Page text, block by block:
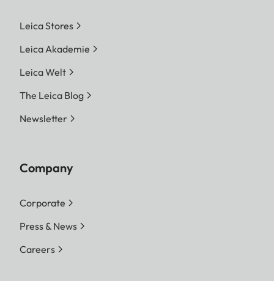
Leica Stores
Leica Akademie
Leica Welt
The Leica Blog
Newsletter
Company
Corporate
Press & News
Careers